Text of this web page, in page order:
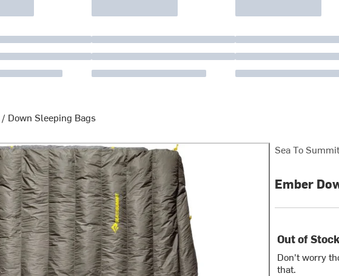
/ Down Sleeping Bags
Sea To Summit
Ember
Out of Stock
Don't worry
that.